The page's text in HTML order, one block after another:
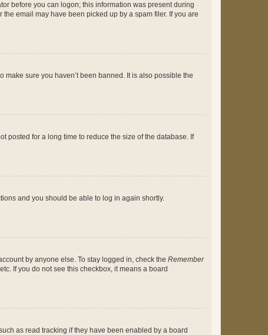
before you can logon; this information was present during
email may have been picked up by a spam filer. If you are
sure you haven’t been banned. It is also possible the
posted for a long time to reduce the size of the database. If
and you should be able to log in again shortly.
by anyone else. To stay logged in, check the Remember
If you do not see this checkbox, it means a board
as read tracking if they have been enabled by a board